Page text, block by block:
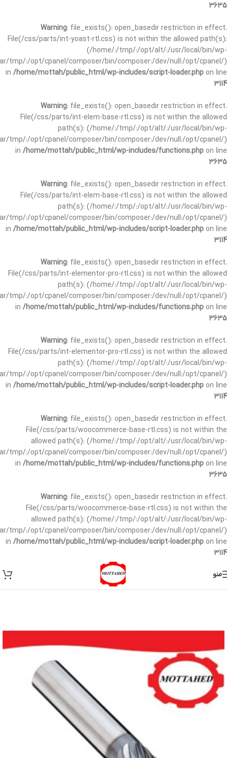
3635
Warning: file_exists(): open_basedir restriction in effect.
File(/css/parts/int-yoast-rtl.css) is not within the allowed path(s):
(/home/:/tmp/:/opt/alt/:/usr/local/bin/wp-
tmp/:/opt/cpanel/composer/bin/composer:/dev/null:/opt/cpanel/)
in /home/mottah/public_html/wp-includes/script-loader.php on line
3114
Warning: file_exists(): open_basedir restriction in effect.
File(/css/parts/int-elem-base-rtl.css) is not within the allowed
path(s): (/home/:/tmp/:/opt/alt/:/usr/local/bin/wp-
tmp/:/opt/cpanel/composer/bin/composer:/dev/null:/opt/cpanel/)
in /home/mottah/public_html/wp-includes/functions.php on line
3635
Warning: file_exists(): open_basedir restriction in effect.
File(/css/parts/int-elem-base-rtl.css) is not within the allowed
path(s): (/home/:/tmp/:/opt/alt/:/usr/local/bin/wp-
tmp/:/opt/cpanel/composer/bin/composer:/dev/null:/opt/cpanel/)
in /home/mottah/public_html/wp-includes/script-loader.php on line
3114
Warning: file_exists(): open_basedir restriction in effect.
File(/css/parts/int-elementor-pro-rtl.css) is not within the allowed
path(s): (/home/:/tmp/:/opt/alt/:/usr/local/bin/wp-
tmp/:/opt/cpanel/composer/bin/composer:/dev/null:/opt/cpanel/)
in /home/mottah/public_html/wp-includes/functions.php on line
3635
Warning: file_exists(): open_basedir restriction in effect.
File(/css/parts/int-elementor-pro-rtl.css) is not within the allowed
path(s): (/home/:/tmp/:/opt/alt/:/usr/local/bin/wp-
tmp/:/opt/cpanel/composer/bin/composer:/dev/null:/opt/cpanel/)
in /home/mottah/public_html/wp-includes/script-loader.php on line
3114
Warning: file_exists(): open_basedir restriction in effect.
File(/css/parts/woocommerce-base-rtl.css) is not within the
allowed path(s): (/home/:/tmp/:/opt/alt/:/usr/local/bin/wp-
tmp/:/opt/cpanel/composer/bin/composer:/dev/null:/opt/cpanel/)
in /home/mottah/public_html/wp-includes/functions.php on line
3635
Warning: file_exists(): open_basedir restriction in effect.
File(/css/parts/woocommerce-base-rtl.css) is not within the
allowed path(s): (/home/:/tmp/:/opt/alt/:/usr/local/bin/wp-
tmp/:/opt/cpanel/composer/bin/composer:/dev/null:/opt/cpanel/)
in /home/mottah/public_html/wp-includes/script-loader.php on line
3114
منو